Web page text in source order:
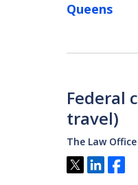
Queens
Federal
travel)
The Law
Tweet
Share